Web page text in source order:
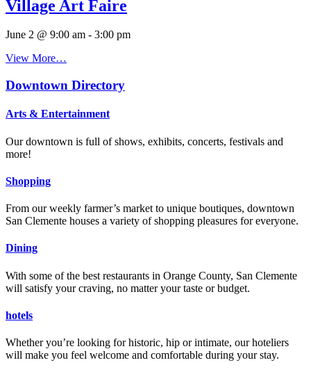
Village Art Faire
June 2 @ 9:00 am - 3:00 pm
View More…
Downtown Directory
Arts & Entertainment
Our downtown is full of shows, exhibits, concerts, festivals and
more!
Shopping
From our weekly farmer’s market to unique boutiques, downtown
San Clemente houses a variety of shopping pleasures for everyone.
Dining
With some of the best restaurants in Orange County, San Clemente
will satisfy your craving, no matter your taste or budget.
hotels
Whether you’re looking for historic, hip or intimate, our hoteliers
will make you feel welcome and comfortable during your stay.